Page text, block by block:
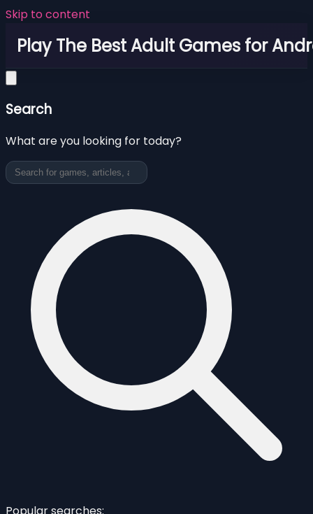
Skip to content
Play The Best Adult Games for
Search
What are you looking for today?